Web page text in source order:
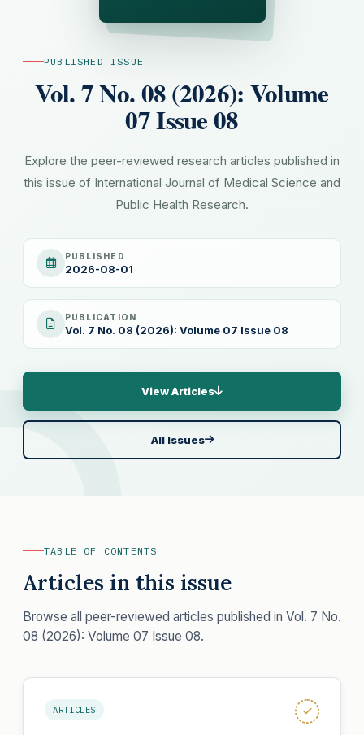
PUBLISHED ISSUE
Vol. 7 No. 08 (2026): Volume
07 Issue 08
Explore the peer-reviewed research articles published in
this issue of International Journal of Medical Science and
Public Health Research.
PUBLISHED
2026-08-01
PUBLICATION
Vol. 7 No. 08 (2026): Volume 07 Issue 08
View Articles
All Issues
TABLE OF CONTENTS
Articles in this issue
Browse all peer-reviewed articles published in Vol. 7 No.
08 (2026): Volume 07 Issue 08.
ARTICLES